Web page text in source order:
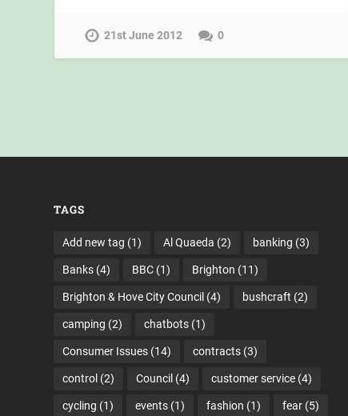
21st June 2012 0
TAGS
Add new tag (1) Al Quaeda (2) banking (3)
Banks (4) BBC (1) Brighton (11)
Brighton & Hove City Council (4) bushcraft (2)
camping (2) chatbots (1)
Consumer Issues (14) contracts (3)
control (2) Council (4) customer service (4)
cycling (1) events (1) fashion (1) fear (5)